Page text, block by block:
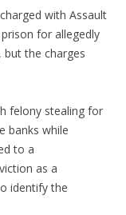
with Assault
for allegedly
the charges
felony stealing for
banks while
to a
as a
identify the